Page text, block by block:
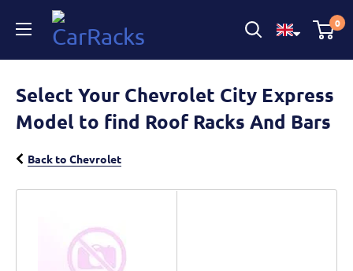
CarRacks 0
Select Your Chevrolet City Express
Model to find Roof Racks And Bars
Back to Chevrolet